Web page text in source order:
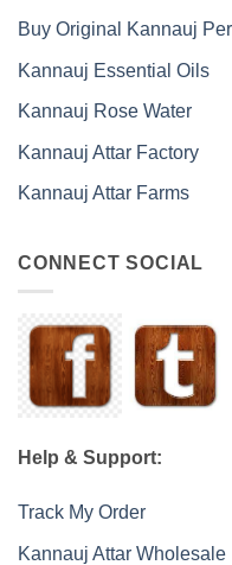
Buy Original Kannauj
Kannauj Essential Oils
Kannauj Rose Water
Kannauj Attar Factory
Kannauj Attar Farms
CONNECT SOCIAL
Help & Support:
Track My Order
Kannauj Attar Wholesale